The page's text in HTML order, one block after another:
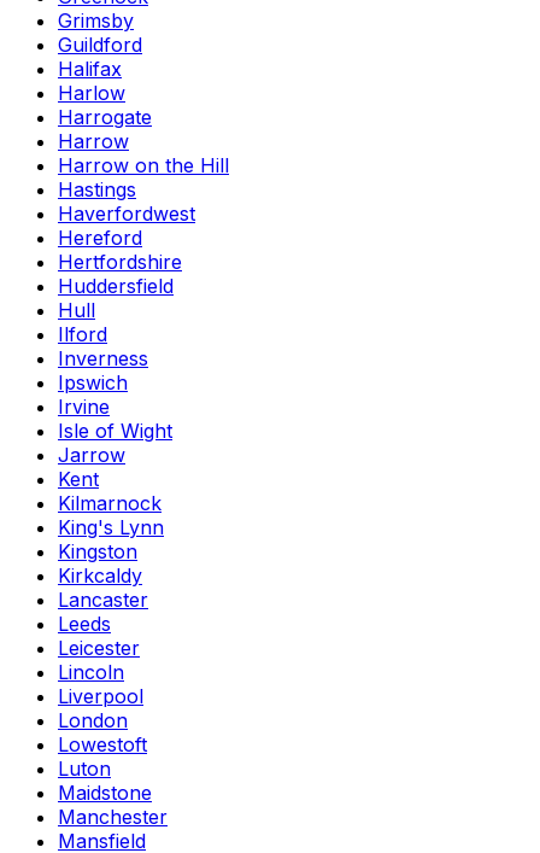
Grimsby
Guildford
Halifax
Harlow
Harrogate
Harrow
Harrow on the Hill
Hastings
Haverfordwest
Hereford
Hertfordshire
Huddersfield
Hull
Ilford
Inverness
Ipswich
Irvine
Isle of Wight
Jarrow
Kent
Kilmarnock
King's Lynn
Kingston
Kirkcaldy
Lancaster
Leeds
Leicester
Lincoln
Liverpool
London
Lowestoft
Luton
Maidstone
Manchester
Mansfield